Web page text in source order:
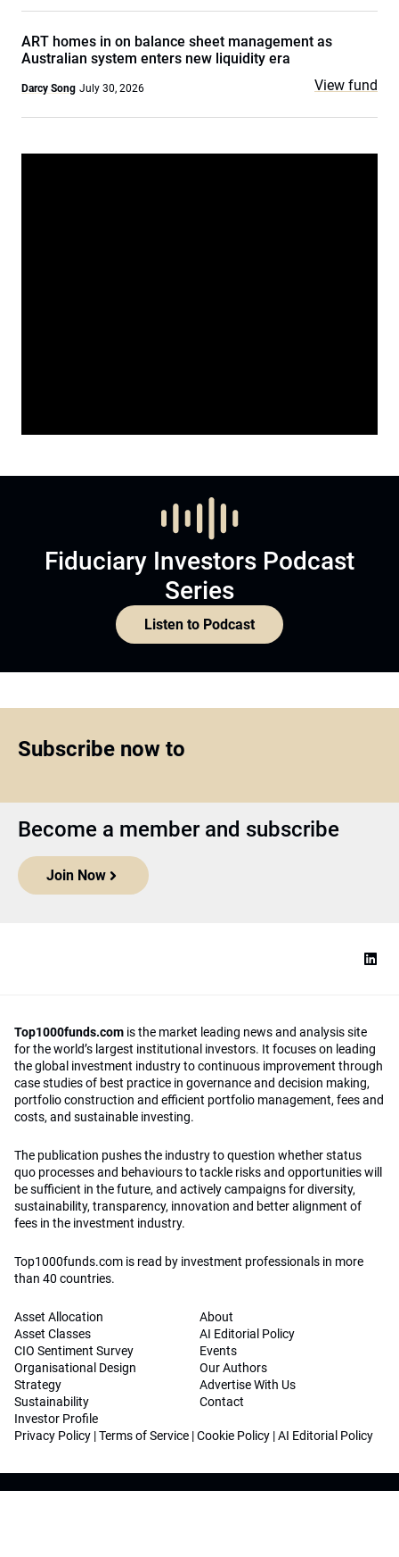
ART homes in on balance sheet management as
Australian system enters new liquidity era
Darcy Song July 30, 2026 View fund
Fiduciary Investors Podcast
Series
Listen to Podcast
Subscribe now to
Become a member and subscribe
Join Now
Top1000funds.com is the market leading news and analysis site
for the world’s largest institutional investors. It focuses on leading
the global investment industry to continuous improvement through
case studies of best practice in governance and decision making,
portfolio construction and efficient portfolio management, fees and
costs, and sustainable investing.
The publication pushes the industry to question whether status
quo processes and behaviours to tackle risks and opportunities will
be sufficient in the future, and actively campaigns for diversity,
sustainability, transparency, innovation and better alignment of
fees in the investment industry.
Top1000funds.com is read by investment professionals in more
than 40 countries.
Asset Allocation
Asset Classes
CIO Sentiment Survey
Organisational Design
Strategy
Sustainability
Investor Profile
About
AI Editorial Policy
Events
Our Authors
Advertise With Us
Contact
Privacy Policy |Terms of Service |Cookie Policy |AI Editorial Policy